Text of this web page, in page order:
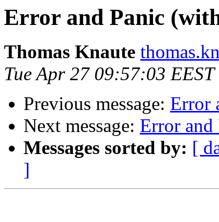
Error and Panic
Thomas Knaute
Tue Apr 27 09:57:03
Previous message: Error
Next message: Error
Messages sorted by: [
]